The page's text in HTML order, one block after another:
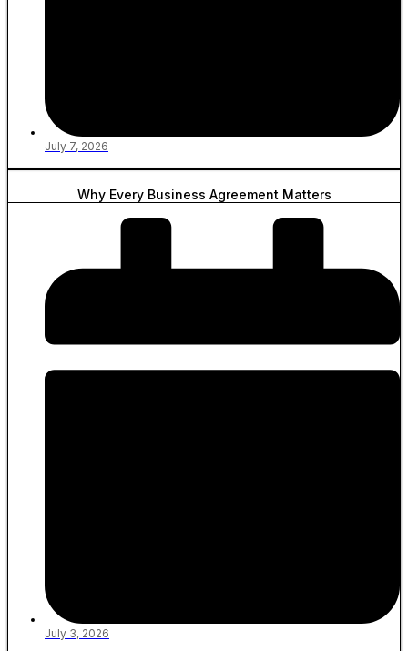
July 7, 2026
Why Every Business Agreement Matters
July 3, 2026